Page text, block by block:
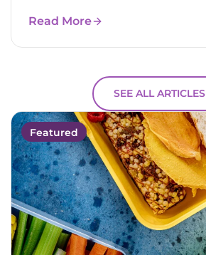
Read More
SEE ALL ARTICLES
Featured